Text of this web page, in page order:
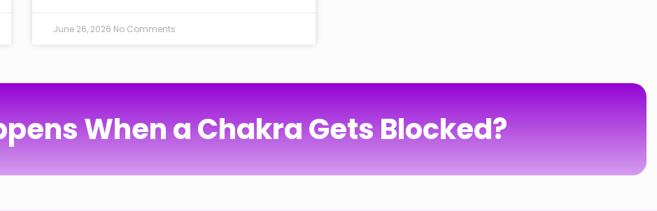
June 26, 2026 No Comments
When a Chakra Gets Blocked?